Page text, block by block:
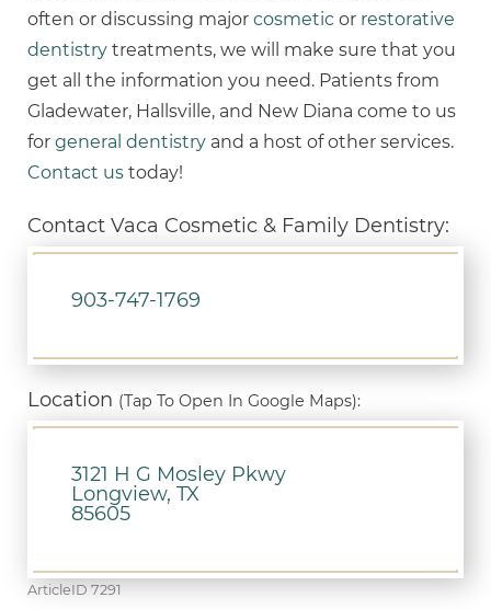
often or discussing major cosmetic or restorative
dentistry treatments, we will make sure that you
get all the information you need. Patients from
Gladewater, Hallsville, and New Diana come to us
for general dentistry and a host of other services.
Contact us today!
Contact Vaca Cosmetic & Family Dentistry:
903-747-1769
Location (Tap To Open In Google Maps):
3121 H G Mosley Pkwy
Longview, TX
85605
ArticleID 7291